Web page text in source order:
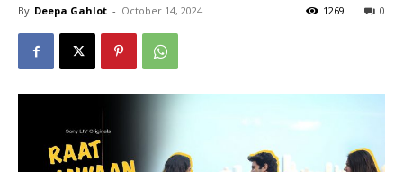
By Deepa Gahlot - October 14, 2024 0
1269